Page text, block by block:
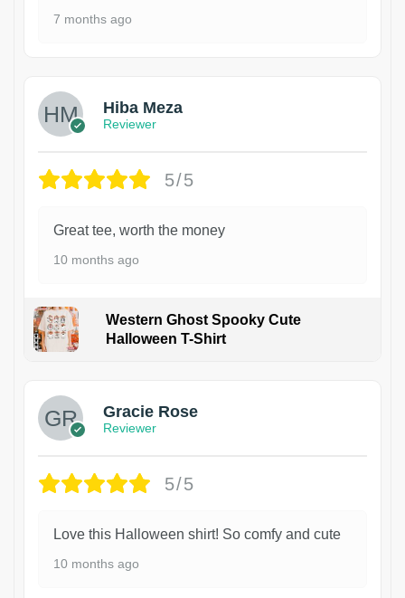
7 months ago
Hiba Meza
Reviewer
5/5
Great tee, worth the money
10 months ago
Western Ghost Spooky Cute
Halloween T-Shirt
Gracie Rose
Reviewer
5/5
Love this Halloween shirt! So comfy and cute
10 months ago